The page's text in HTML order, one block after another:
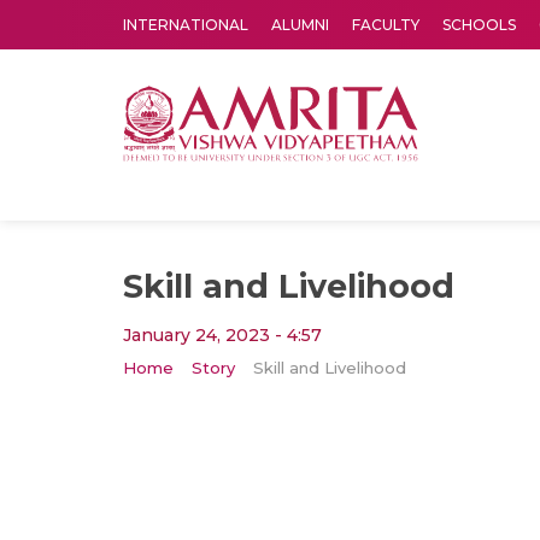
INTERNATIONAL ALUMNI FACULTY SCHOOLS
Skill and Livelihood
January 24, 2023 - 4:57
Home Story Skill and Livelihood